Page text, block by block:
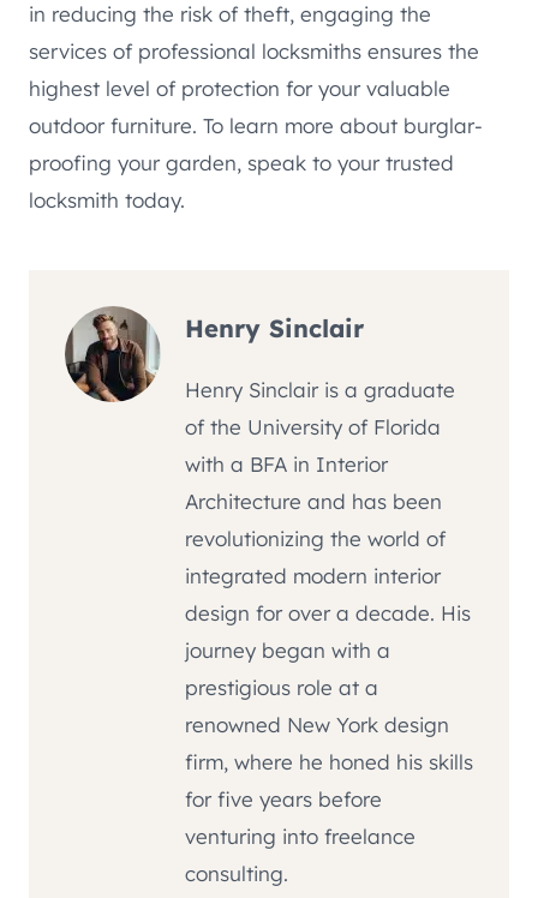
in reducing the risk of theft, engaging the
services of professional locksmiths ensures the
highest level of protection for your valuable
outdoor furniture. To learn more about burglar-
proofing your garden, speak to your trusted
locksmith today.
Henry Sinclair
Henry Sinclair is a graduate
of the University of Florida
with a BFA in Interior
Architecture and has been
revolutionizing the world of
integrated modern interior
design for over a decade. His
journey began with a
prestigious role at a
renowned New York design
firm, where he honed his skills
for five years before
venturing into freelance
consulting.